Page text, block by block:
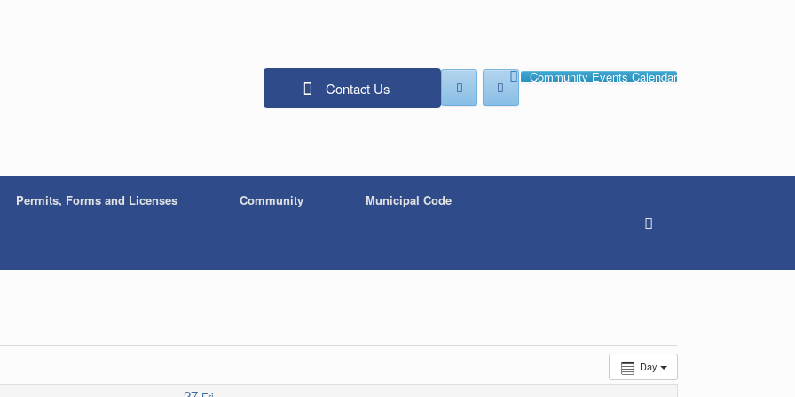
Contact Us
Community Events Calendar
Permits, Forms and Licenses Community Municipal Code
Day